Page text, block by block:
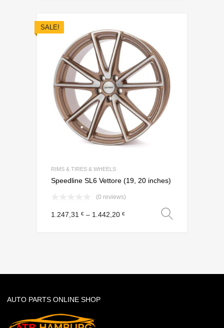
SALE!
RIMS & TIRES & WHEELS
Speedline SL6 Vettore (19, 20 inches)
(0 reviews)
1.247,31 € – 1.442,20 €
AUTO PARTS ONLINE SHOP